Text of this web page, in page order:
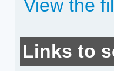
View the
Links to